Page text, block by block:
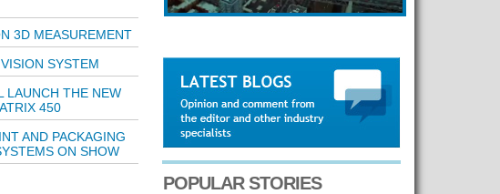
3D MEASUREMENT
SYSTEM
LAUNCH THE NEW
450
AND PACKAGING
ON SHOW
POPULAR STORIES